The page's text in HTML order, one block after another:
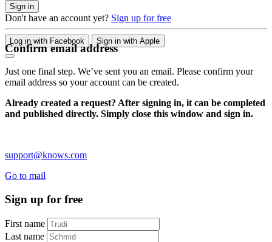
Sign in
Don't have an account yet? Sign up for free
Log in with Facebook Sign in with Apple
Confirm email address
Just one final step. We’ve sent you an email. Please confirm your
email address so your account can be created.
Already created a request? After signing in, it can be completed
and published directly. Simply close this window and sign in.
support@knows.com
Go to mail
Sign up for free
First name
Last name